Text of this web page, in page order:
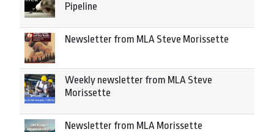
Pipeline
Newsletter from MLA Steve Morissette
Weekly newsletter from MLA Steve
Morissette
Newsletter from MLA Morissette